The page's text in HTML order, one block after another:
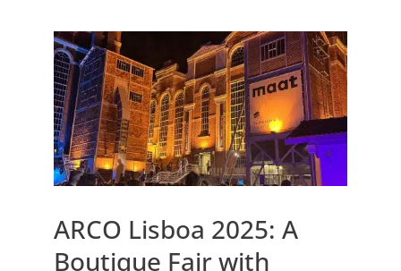
ARCO Lisboa 2025: A
Boutique Fair with